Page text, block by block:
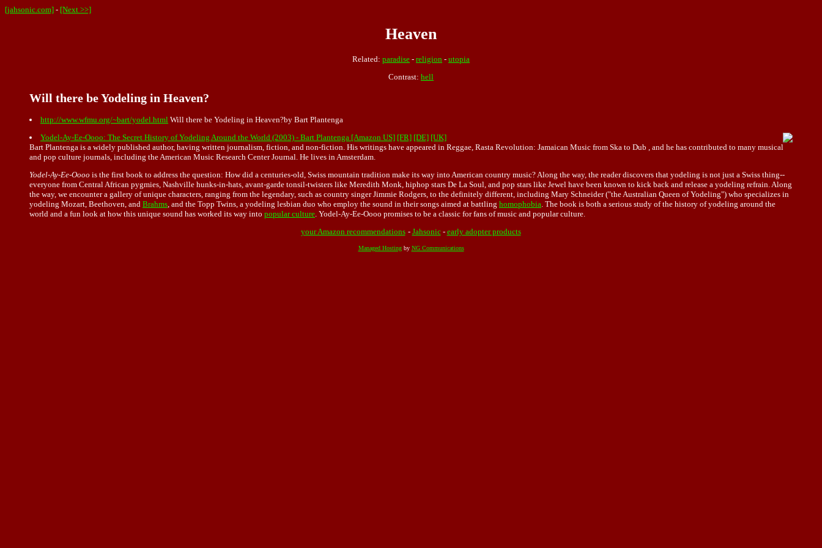
[jahsonic.com] - [Next >>]
Heaven
Related: paradise - religion - utopia
Contrast: hell
Will there be Yodeling in Heaven?
http://www.wfmu.org/~bart/yodel.html Will there be Yodeling in Heaven?by Bart Plantenga
Yodel-Ay-Ee-Oooo: The Secret History of Yodeling Around the World (2003) - Bart Plantenga [Amazon US] [FR] [DE] [UK]
Bart Plantenga is a widely published author, having written journalism, fiction, and non-fiction. His writings have appeared in Reggae, Rasta Revolution: Jamaican Music from Ska to Dub , and he has contributed to many musical
and pop culture journals, including the American Music Research Center Journal. He lives in Amsterdam.
Yodel-Ay-Ee-Oooo is the first book to address the question: How did a centuries-old, Swiss mountain tradition make its way into American country music? Along the way, the reader discovers that yodeling is not just a Swiss thing--
everyone from Central African pygmies, Nashville hunks-in-hats, avant-garde tonsil-twisters like Meredith Monk, hiphop stars De La Soul, and pop stars like Jewel have been known to kick back and release a yodeling refrain. Along
the way, we encounter a gallery of unique characters, ranging from the legendary, such as country singer Jimmie Rodgers, to the definitely different, including Mary Schneider ("the Australian Queen of Yodeling") who specializes in
yodeling Mozart, Beethoven, and Brahms, and the Topp Twins, a yodeling lesbian duo who employ the sound in their songs aimed at battling homophobia. The book is both a serious study of the history of yodeling around the
world and a fun look at how this unique sound has worked its way into popular culture. Yodel-Ay-Ee-Oooo promises to be a classic for fans of music and popular culture.
your Amazon recommendations - Jahsonic- early adopter products
Managed Hostingby NG Communications